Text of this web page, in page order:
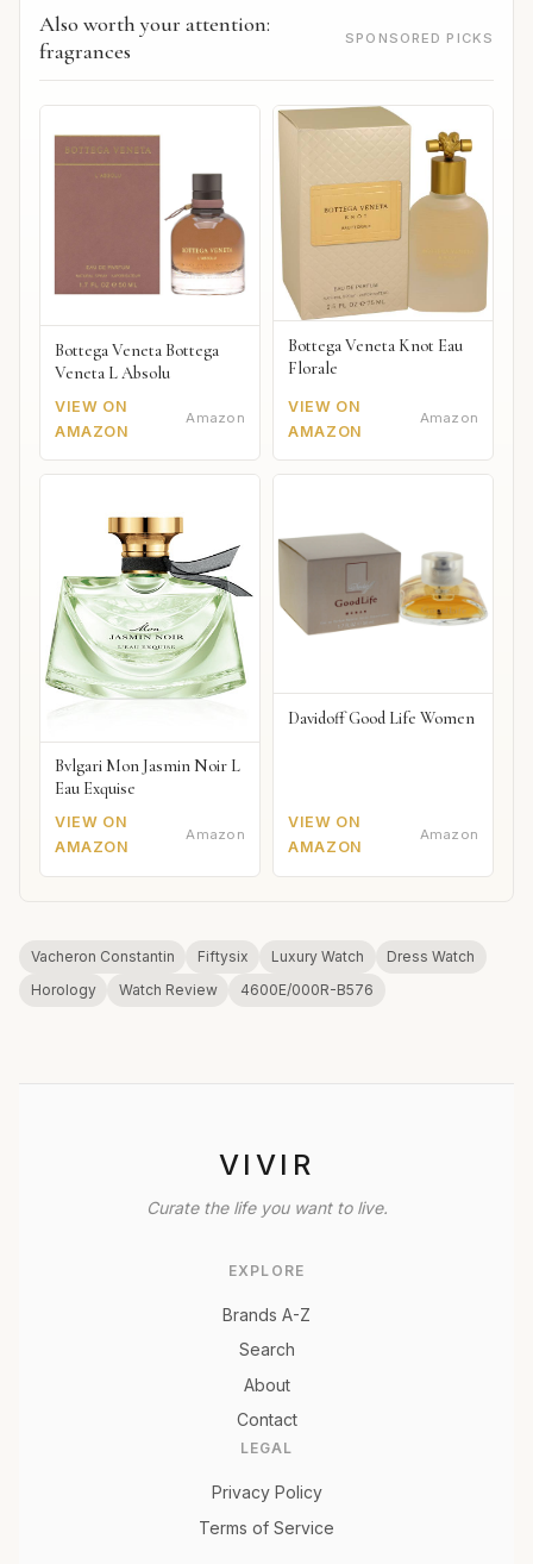
Also worth your attention:
fragrances
SPONSORED PICKS
Bottega Veneta Bottega
Veneta L Absolu
VIEW ON
AMAZON
Amazon
Bottega Veneta Knot Eau
Florale
VIEW ON
AMAZON
Amazon
Bvlgari Mon Jasmin Noir L
Eau Exquise
VIEW ON
AMAZON
Amazon
Davidoff Good Life Women
VIEW ON
AMAZON
Amazon
Vacheron Constantin Fiftysix Luxury Watch
Dress Watch
Horology
Watch Review 4600E/000R-B576
VIVIR
Curate the life you want to live.
EXPLORE
Brands A-Z
Search
About
Contact
LEGAL
Privacy Policy
Terms of Service